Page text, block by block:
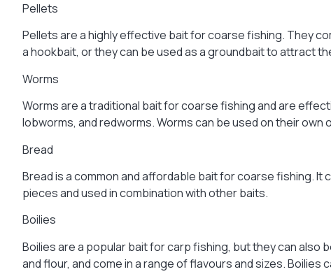
Pellets
Pellets are a highly effective bait for coarse fishing. They
a hookbait, or they can be used as a groundbait to attract
Worms
Worms are a traditional bait for coarse fishing and are
lobworms, and redworms. Worms can be used on their own
Bread
Bread is a common and affordable bait for coarse fishing. It
pieces and used in combination with other baits.
Boilies
Boilies are a popular bait for carp fishing, but they can
and flour, and come in a range of flavours and sizes. Boilies